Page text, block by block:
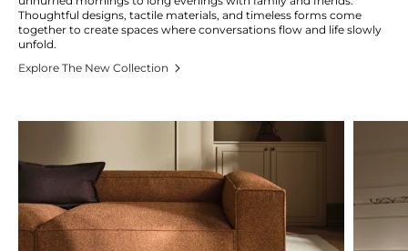
Thoughtful designs, tactile materials, and timeless forms come
together to create spaces where conversations flow and life slowly
unfold.
Explore The New Collection